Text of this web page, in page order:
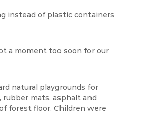
instead of plastic containers
a moment too soon for our
natural playgrounds for
mats, asphalt and
forest floor. Children were